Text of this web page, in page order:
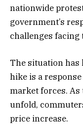
nationwide
government’s
challenges facing
The situation
hike is a
market forces.
unfold,
price increase.